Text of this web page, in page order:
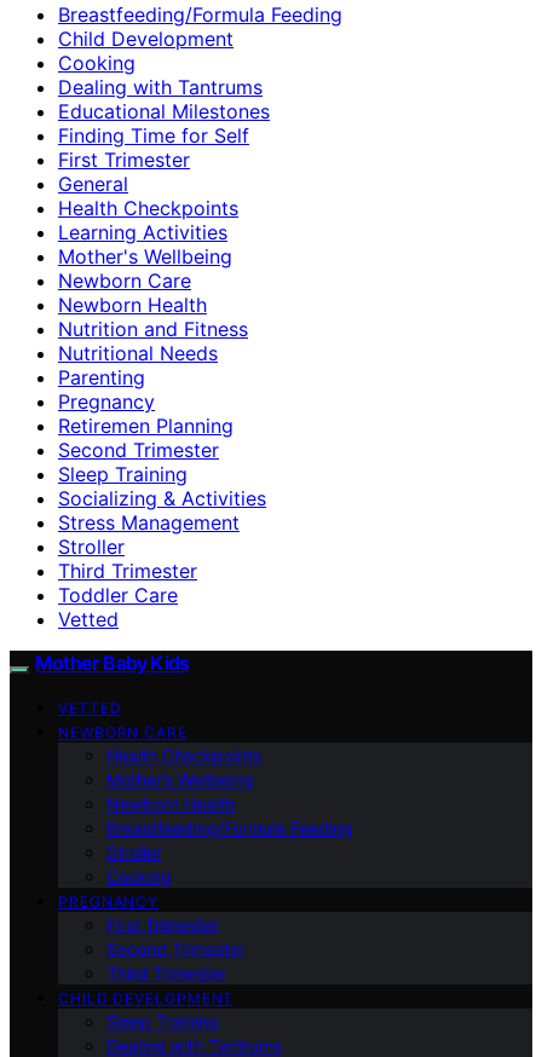
Breastfeeding/Formula Feeding
Child Development
Cooking
Dealing with Tantrums
Educational Milestones
Finding Time for Self
First Trimester
General
Health Checkpoints
Learning Activities
Mother's Wellbeing
Newborn Care
Newborn Health
Nutrition and Fitness
Nutritional Needs
Parenting
Pregnancy
Retiremen Planning
Second Trimester
Sleep Training
Socializing & Activities
Stress Management
Stroller
Third Trimester
Toddler Care
Vetted
Mother Baby Kids
VETTED
NEWBORN CARE
Health Checkpoints
Mother’s Wellbeing
Newborn Health
Breastfeeding/Formula Feeding
Stroller
Cooking
PREGNANCY
First Trimester
Second Trimester
Third Trimester
CHILD DEVELOPMENT
Sleep Training
Dealing with Tantrums